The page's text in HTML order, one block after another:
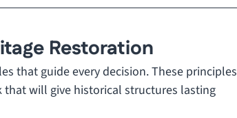
Restoration
that guide every decision. These principles
will give historical structures lasting